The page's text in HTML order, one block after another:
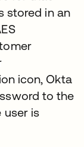
stored in an
icon, Okta
to the
user is